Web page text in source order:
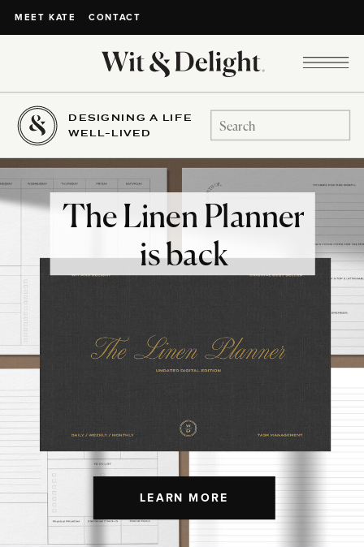
MEET KATE CONTACT
DESIGNING A LIFE
WELL-LIVED
Search
for:
LEARN MORE
The Linen Planner
is back